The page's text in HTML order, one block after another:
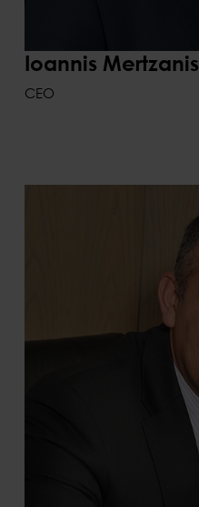
Ioannis Mertzanis
CEO